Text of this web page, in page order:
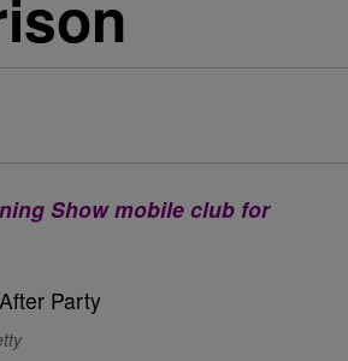
Show mobile club for